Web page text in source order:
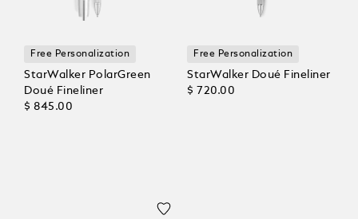
Free Personalization
StarWalker PolarGreen
Doué Fineliner
$ 845.00
Free Personalization
StarWalker Doué Fineliner
$ 720.00